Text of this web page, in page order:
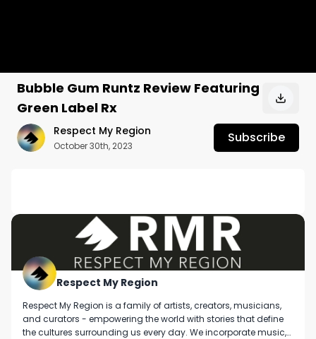
Bubble Gum Runtz Review Featuring
Green Label Rx
Respect My Region
October 30th, 2023
Subscribe
No description available.
Respect My Region
Respect My Region is a family of artists, creators, musicians,
and curators - empowering the world with stories that define
the cultures surrounding us every day. We incorporate music,